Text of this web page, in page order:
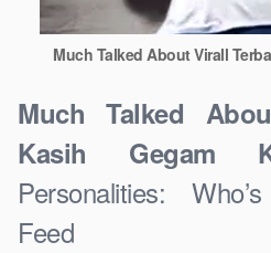
Much Talked About Virall
Much Talked
Kasih Gegam
Personalities:
Feed